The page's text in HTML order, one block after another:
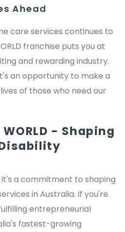
Ahead
care services continues to
franchise puts you at
and rewarding industry.
an opportunity to make a
of those who need our
WORLD - Shaping
a commitment to shaping
in Australia. If you're
entrepreneurial
fastest-growing